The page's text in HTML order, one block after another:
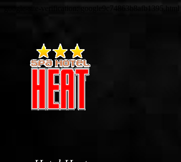
google-site-verification: google9c74863b8afb1395.html